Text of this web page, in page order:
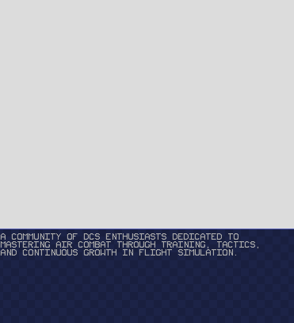
A community of DCS enthusiasts dedicated to
mastering air combat through training, tactics,
and continuous growth in flight simulation.